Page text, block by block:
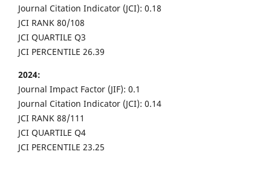
Journal Citation Indicator (JCI): 0.18
JCI RANK 80/108
JCI QUARTILE Q3
JCI PERCENTILE 26.39
2024:
Journal Impact Factor (JIF): 0.1
Journal Citation Indicator (JCI): 0.14
JCI RANK 88/111
JCI QUARTILE Q4
JCI PERCENTILE 23.25